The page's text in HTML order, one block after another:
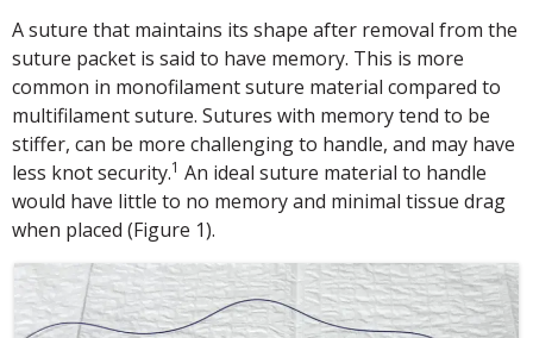
A suture that maintains its shape after removal from the
suture packet is said to have memory. This is more
common in monofilament suture material compared to
multifilament suture. Sutures with memory tend to be
stiffer, can be more challenging to handle, and may have
less knot security.1 An ideal suture material to handle
would have little to no memory and minimal tissue drag
when placed (Figure 1).